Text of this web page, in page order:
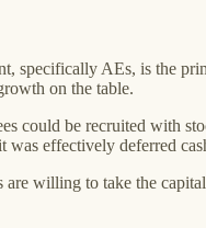
specifically AEs, is the
on the table.
could be recruited with
was effectively deferred
willing to take the